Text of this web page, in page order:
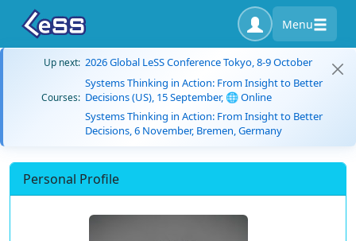
Menu
Up next: 2026 Global LeSS Conference Tokyo, 8-9 October
Courses:
Systems Thinking in Action: From Insight to Better
Decisions (US), 15 September, 🌐 Online
Systems Thinking in Action: From Insight to Better
Decisions, 6 November, Bremen, Germany
Personal Profile